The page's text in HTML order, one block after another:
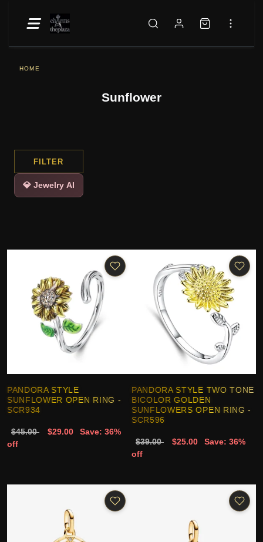
HOME
Sunflower
FILTER
💎 Jewelry AI
PANDORA STYLE
SUNFLOWER OPEN RING -
SCR934
$45.00 $29.00
Save: 36%
off
PANDORA STYLE TWO TONE
BICOLOR GOLDEN
SUNFLOWERS OPEN RING -
SCR596
$39.00 $25.00
Save: 36%
off